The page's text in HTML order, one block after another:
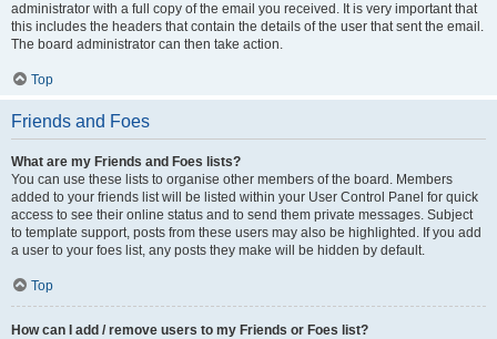
administrator with a full copy of the email you received. It is very important that
this includes the headers that contain the details of the user that sent the email.
The board administrator can then take action.
Top
Friends and Foes
What are my Friends and Foes lists?
You can use these lists to organise other members of the board. Members
added to your friends list will be listed within your User Control Panel for quick
access to see their online status and to send them private messages. Subject
to template support, posts from these users may also be highlighted. If you add
a user to your foes list, any posts they make will be hidden by default.
Top
How can I add / remove users to my Friends or Foes list?